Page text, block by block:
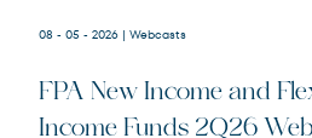
08 - 05 - 2026 | Webcasts
FPA New Income and
Income Funds 2Q26